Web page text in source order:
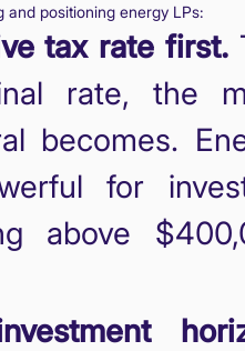
and positioning energy LPs:
tax rate first.
rate, the
becomes.
for
above